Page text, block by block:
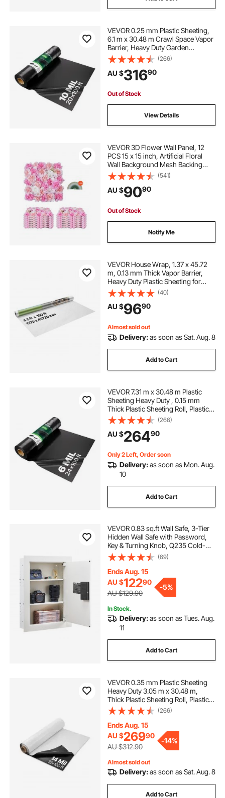
VEVOR 0.25 mm Plastic Sheeting,
6.1 m x 30.48 m Crawl Space Vapor
Barrier, Heavy Duty Garden
Polyethylene Sheeting Roll, Multi-
Purpose Construction Plastic,
Painters Tarp for Farm Plastic
Supply Black
(266)
AU $31690
Out of Stock
View Details
VEVOR 3D Flower Wall Panel, 12
PCS 15 x 15 inch, Artificial Floral
Wall Background Mesh Backing
Mat,Seamless Design&Easy
Installation for Wedding Valentines
Day Home Baby Party Backdrop
Decor,Pink
(541)
AU $9090
Out of Stock
Notify Me
VEVOR House Wrap, 1.37 x 45.72
m, 0.13 mm Thick Vapor Barrier,
Heavy Duty Plastic Sheeting for
Tear-resistant, Drop Cloth Vapor
Barrier Covering for Residential &
Commercial Construction, White
(40)
AU $9690
Almost sold out
Delivery:as soon as Sat. Aug. 8
Add to Cart
VEVOR 7.31 m x 30.48 m Plastic
Sheeting Heavy Duty , 0.15 mm
Thick Plastic Sheeting Roll, Plastic
Drop Cloth Painters Tarp,
Polyethylene Covering for Crawl
Space Vapor Barrier, Multi-Purpose,
(266)
AU $26490
Only 2 Left, Order soon
Delivery:as soon as Mon. Aug.
10
Add to Cart
VEVOR 0.83 sq.ft Wall Safe, 3-Tier
Hidden Wall Safe with Password,
Key & Turning Knob, Q235 Cold-
Rolled Steel In-Wall Box with
Adjustable Shelves & Mounting
Holes for Money, Jewelry,
Passport, White
(69)
Ends Aug. 15
AU $12290
AU $129.90
-5%
In Stock.
Delivery:as soon as Tues. Aug.
11
Add to Cart
VEVOR 0.35 mm Plastic Sheeting
Heavy Duty 3.05 m x 30.48 m,
Thick Plastic Sheeting Roll, Plastic
Drop Cloth Painters Tarp Covering
for Crawl Space Vapor Barrier,
Black and White Double-Sided,
Multi-Purpose
(266)
Ends Aug. 15
AU $26990
AU $312.90
-14%
Almost sold out
Delivery:as soon as Sat. Aug. 8
Add to Cart